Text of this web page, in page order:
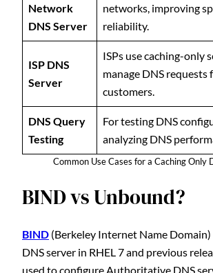
Network
DNS Server
networks, improving
reliability.
ISP DNS
Server
ISPs use caching-only
manage DNS
customers.
DNS Query
Testing
For testing DNS
analyzing DNS
Common Use Cases for a Caching Only
BIND vs Unbound?
BIND (Berkeley Internet Name Domain)
DNS server in RHEL 7 and previous
used to configure Authoritative DNS